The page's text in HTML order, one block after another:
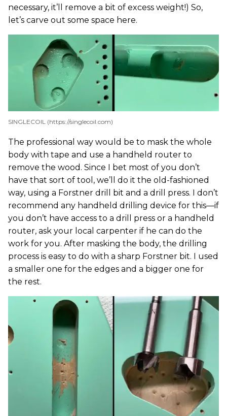
necessary, it’ll remove a bit of excess weight!) So,
let’s carve out some space here.
SINGLECOIL (https://singlecoil.com)
The professional way would be to mask the whole
body with tape and use a handheld router to
remove the wood. Since I bet most of you don’t
have that sort of tool, we’ll do it the old-fashioned
way, using a Forstner drill bit and a drill press. I don’t
recommend any handheld drilling device for this—if
you don’t have access to a drill press or a handheld
router, ask your local carpenter if he can do the
work for you. After masking the body, the drilling
process is easy to do with a sharp Forstner bit. I used
a smaller one for the edges and a bigger one for
the rest.